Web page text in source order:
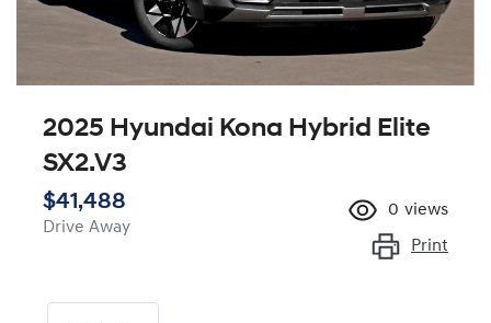
2025 Hyundai Kona Hybrid Elite
SX2.V3
$41,488
Drive Away
0 views
Print